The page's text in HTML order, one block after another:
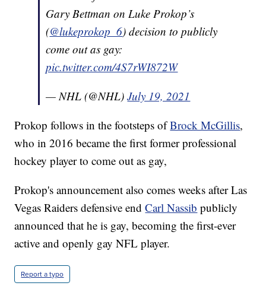
Gary Bettman on Luke Prokop’s
(@lukeprokop_6) decision to publicly
come out as gay:
pic.twitter.com/4S7rWI872W
— NHL (@NHL)July 19, 2021
Prokop follows in the footsteps ofBrock McGillis,
who in 2016 became the first former professional
hockey player to come out as gay,
Prokop's announcement also comes weeks after Las
Vegas Raiders defensive endCarl Nassib publicly
announced that he is gay, becoming the first-ever
active and openly gay NFL player.
Report a typo